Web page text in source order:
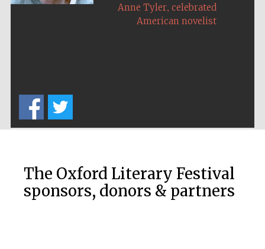
Anne Tyler, celebrated
American novelist
The Oxford Literary Festival
sponsors, donors & partners